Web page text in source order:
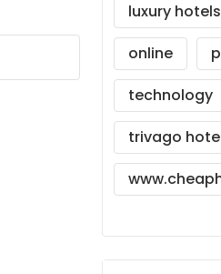
luxury
online
technology
trivago